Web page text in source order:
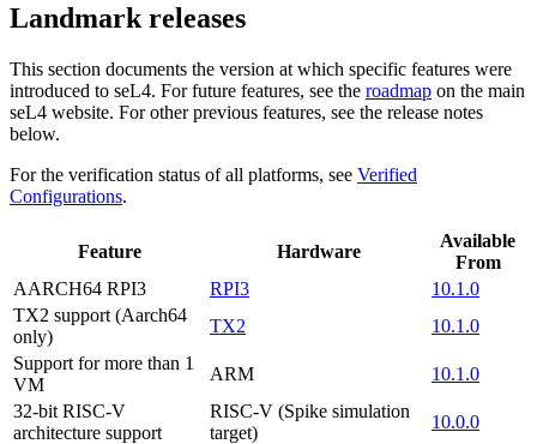
Landmark releases
This section documents the version at which specific features were
introduced to seL4. For future features, see the roadmap on the main
seL4 website. For other previous features, see the release notes
below.
For the verification status of all platforms, see Verified
Configurations.
Feature Hardware
Available
From
AARCH64 RPI3
RPI3
10.1.0
TX2 support (Aarch64
only)
TX2
10.1.0
Support for more than 1
VM
ARM
10.1.0
32-bit RISC-V
architecture support
RISC-V (Spike simulation
target)
10.0.0